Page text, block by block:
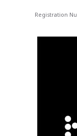
Registration